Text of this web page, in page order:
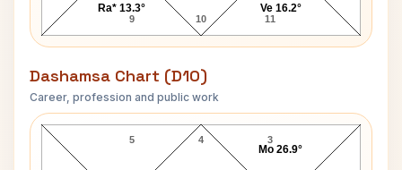
9 10 11
Ra* 13.3° Ve 16.2°
Dashamsa Chart (D10)
Career, profession and public work
Bill Rodgers D10 Chart
4
5 3
Mo 26.9°